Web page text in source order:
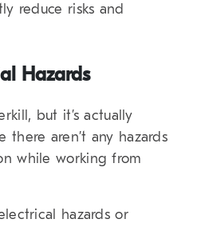
reduce risks and
Hazards
but it’s actually
there aren’t any hazards
while working from
hazards or